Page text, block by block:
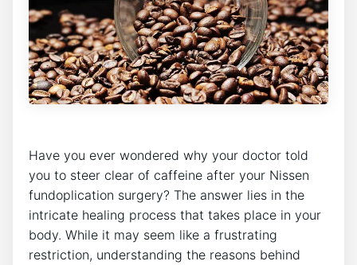
Have you ever wondered why your doctor told
you to steer clear of caffeine after your Nissen
fundoplication surgery? The answer lies in the
intricate healing process that takes place in your
body. While it may seem like a frustrating
restriction, understanding the reasons behind